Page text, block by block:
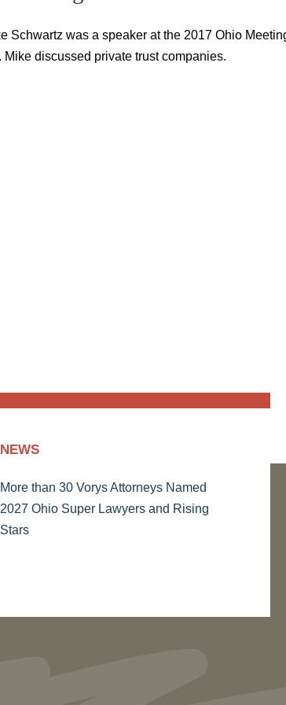
Schwartz was a speaker at the 2017 Ohio
discussed private trust companies.
NEWS
More than 30 Vorys Attorneys Named
2027 Ohio Super Lawyers and Rising
Stars